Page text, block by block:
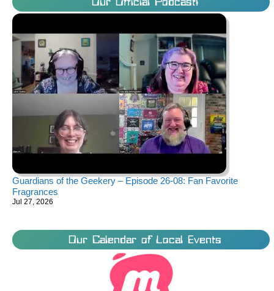
Our Official Podcast!
Guardians of the Geekery – Episode 26-08: Fan Favorite
Fragrances
Jul 27, 2026
Our Calendar of Local Events